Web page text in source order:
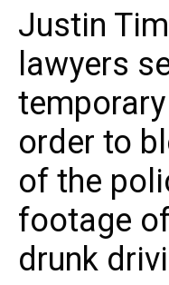
Justin
lawyers
order to
of the
footage
drunk